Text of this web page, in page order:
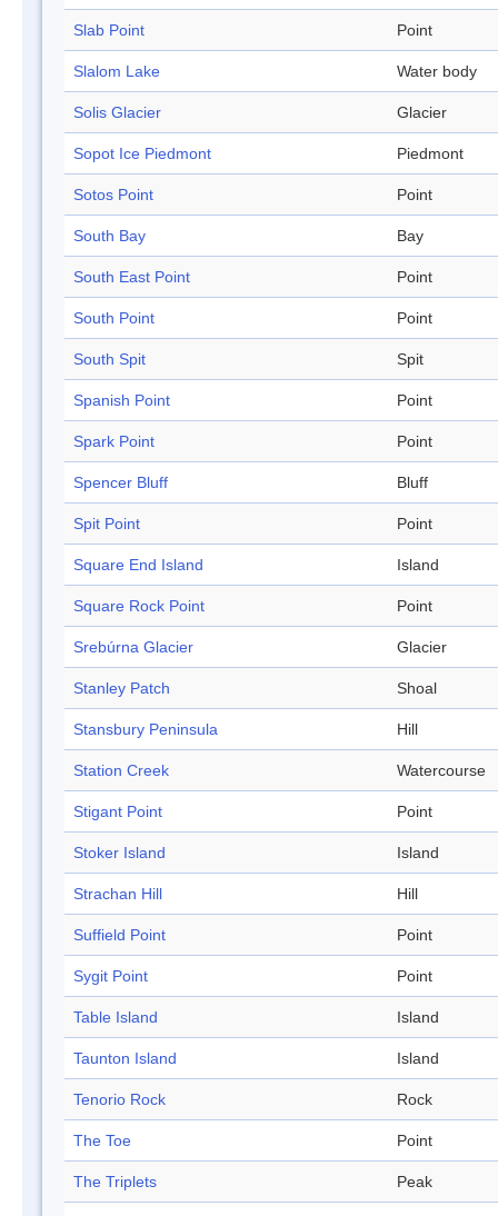
Slab Point Point
Slalom Lake Water body
Solis Glacier Glacier
Sopot Ice Piedmont Piedmont
Sotos Point Point
South Bay Bay
South East Point Point
South Point Point
South Spit Spit
Spanish Point Point
Spark Point Point
Spencer Bluff Bluff
Spit Point Point
Square End Island Island
Square Rock Point Point
Srebúrna Glacier Glacier
Stanley Patch Shoal
Stansbury Peninsula Hill
Station Creek Watercourse
Stigant Point Point
Stoker Island Island
Strachan Hill Hill
Suffield Point Point
Sygit Point Point
Table Island Island
Taunton Island Island
Tenorio Rock Rock
The Toe Point
The Triplets Peak